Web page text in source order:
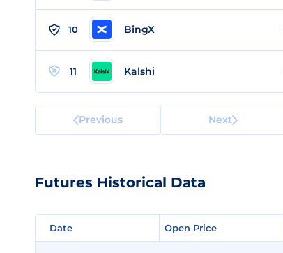
10 BingX
11 Kalshi
Previous Next
Futures Historical Data
Date Open Price
Date Open Price